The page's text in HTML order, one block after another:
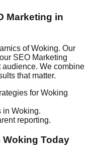
Marketing in
of Woking. Our
SEO Marketing
We combine
that matter.
for Woking
in Woking.
reporting.
Today